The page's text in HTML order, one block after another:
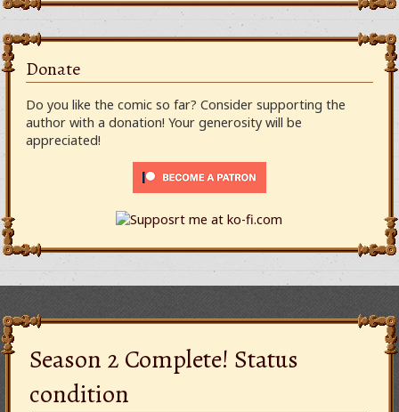
Donate
Do you like the comic so far? Consider supporting the
author with a donation! Your generosity will be
appreciated!
Season 2 Complete! Status
condition